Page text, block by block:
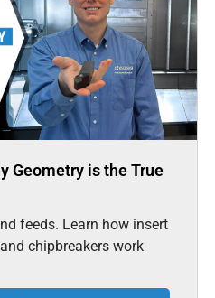
Geometry is the True
feeds. Learn how insert
chipbreakers work